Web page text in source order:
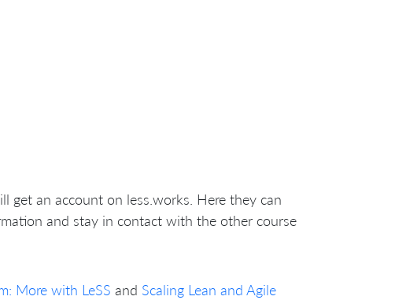
get an account on less.works. Here they can
and stay in contact with the other course
More with LeSS and Scaling Lean and Agile